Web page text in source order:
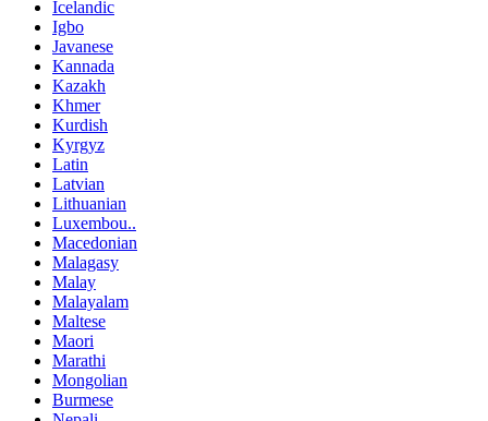
Icelandic
Igbo
Javanese
Kannada
Kazakh
Khmer
Kurdish
Kyrgyz
Latin
Latvian
Lithuanian
Luxembou..
Macedonian
Malagasy
Malay
Malayalam
Maltese
Maori
Marathi
Mongolian
Burmese